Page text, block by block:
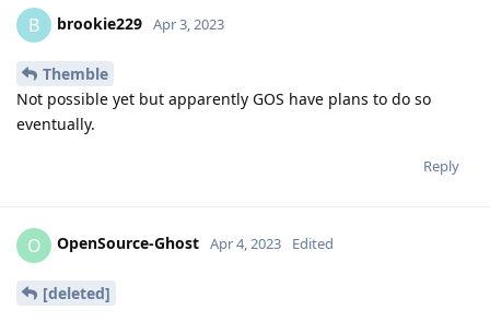
B brookie229 Apr 3, 2023
Themble
Not possible yet but apparently GOS have plans to do so
eventually.
Reply
O OpenSource-Ghost Apr 4, 2023 Edited
[deleted]